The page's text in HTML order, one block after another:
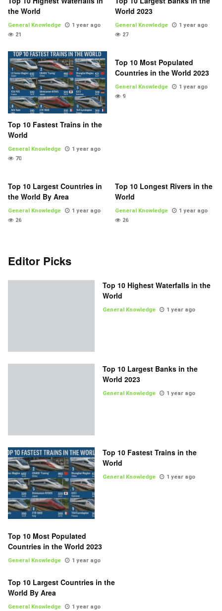
the World
General Knowledge
1 year ago
21
World 2023
General Knowledge
1 year ago
27
Top 10 Fastest Trains in the
World
General Knowledge
1 year ago
70
Top 10 Most Populated
Countries in the World 2023
General Knowledge
1 year ago
9
Top 10 Largest Countries in
the World By Area
General Knowledge
1 year ago
26
Top 10 Longest Rivers in the
World
General Knowledge
1 year ago
26
Editor Picks
Top 10 Highest Waterfalls in the
World
General Knowledge 1 year ago
Top 10 Largest Banks in the
World 2023
General Knowledge 1 year ago
Top 10 Fastest Trains in the
World
General Knowledge 1 year ago
Top 10 Most Populated
Countries in the World 2023
General Knowledge 1 year ago
Top 10 Largest Countries in the
World By Area
General Knowledge 1 year ago